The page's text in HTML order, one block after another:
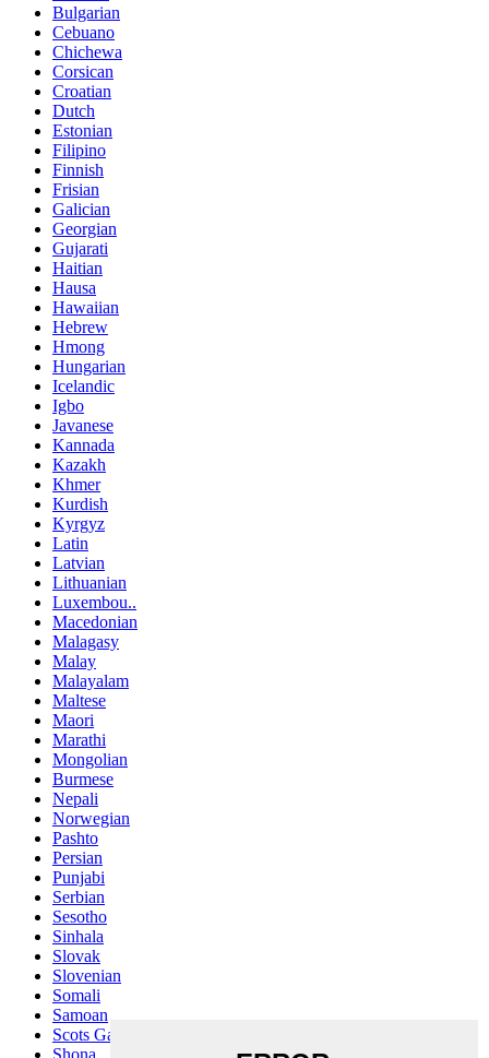
Bulgarian
Cebuano
Chichewa
Corsican
Croatian
Dutch
Estonian
Filipino
Finnish
Frisian
Galician
Georgian
Gujarati
Haitian
Hausa
Hawaiian
Hebrew
Hmong
Hungarian
Icelandic
Igbo
Javanese
Kannada
Kazakh
Khmer
Kurdish
Kyrgyz
Latin
Latvian
Lithuanian
Luxembou..
Macedonian
Malagasy
Malay
Malayalam
Maltese
Maori
Marathi
Mongolian
Burmese
Nepali
Norwegian
Pashto
Persian
Punjabi
Serbian
Sesotho
Sinhala
Slovak
Slovenian
Somali
Samoan
Scots Gaelic